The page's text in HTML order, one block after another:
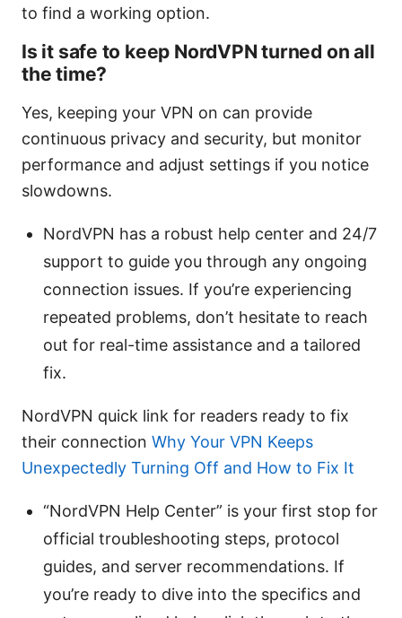
to find a working option.
Is it safe to keep NordVPN turned on all
the time?
Yes, keeping your VPN on can provide
continuous privacy and security, but monitor
performance and adjust settings if you notice
slowdowns.
NordVPN has a robust help center and 24/7
support to guide you through any ongoing
connection issues. If you’re experiencing
repeated problems, don’t hesitate to reach
out for real-time assistance and a tailored
fix.
NordVPN quick link for readers ready to fix
their connection Why Your VPN Keeps
Unexpectedly Turning Off and How to Fix It
“NordVPN Help Center” is your first stop for
official troubleshooting steps, protocol
guides, and server recommendations. If
you’re ready to dive into the specifics and